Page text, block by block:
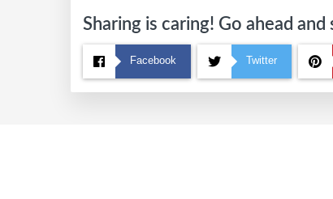
Sharing is caring! Go ahead and
Facebook Twitter